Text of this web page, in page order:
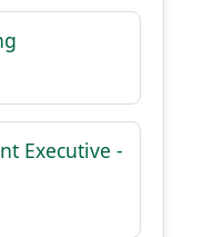
Executive -